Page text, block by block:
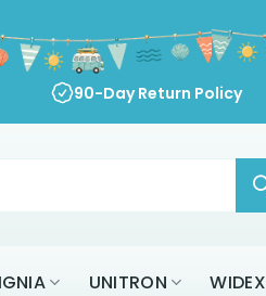
90-Day Return Policy
UNITRON WIDEX